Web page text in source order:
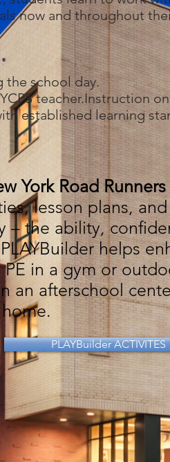
now and throughout
the school day.
teacher.Instruction
established learning
York Road
lesson plans,
– the ability,
helps
in a gym or
an afterschool
PLAYBuilder ACTIVITES